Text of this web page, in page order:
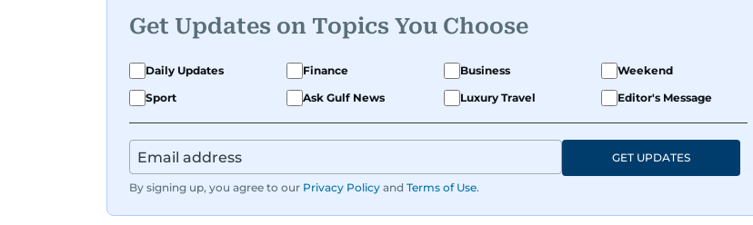
Get Updates on Topics You Choose
Daily Updates Finance Business
Weekend
Sport
Ask Gulf News Luxury Travel Editor's Message
By signing up, you agree to our Privacy Policy and Terms of Use.
GET UPDATES